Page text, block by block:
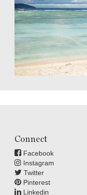
Connect
Facebook
Instagram
Twitter
Pinterest
Linkedin